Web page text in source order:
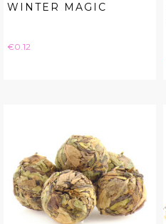
WINTER MAGIC
Price
€0.12